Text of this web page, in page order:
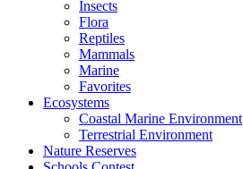
Insects
Flora
Reptiles
Mammals
Marine
Favorites
Ecosystems
Coastal Marine Environment
Terrestrial Environment
Nature Reserves